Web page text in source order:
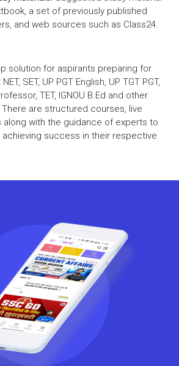
a set of previously published
and web sources such as Class24.
solution for aspirants preparing for
SET, UP PGT English, UP TGT PGT,
TET, IGNOU B.Ed and other
are structured courses, live
with the guidance of experts to
success in their respective